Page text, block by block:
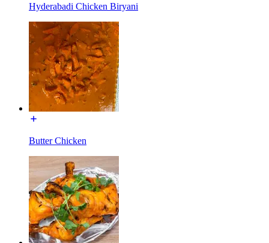
Hyderabadi Chicken Biryani
Butter Chicken